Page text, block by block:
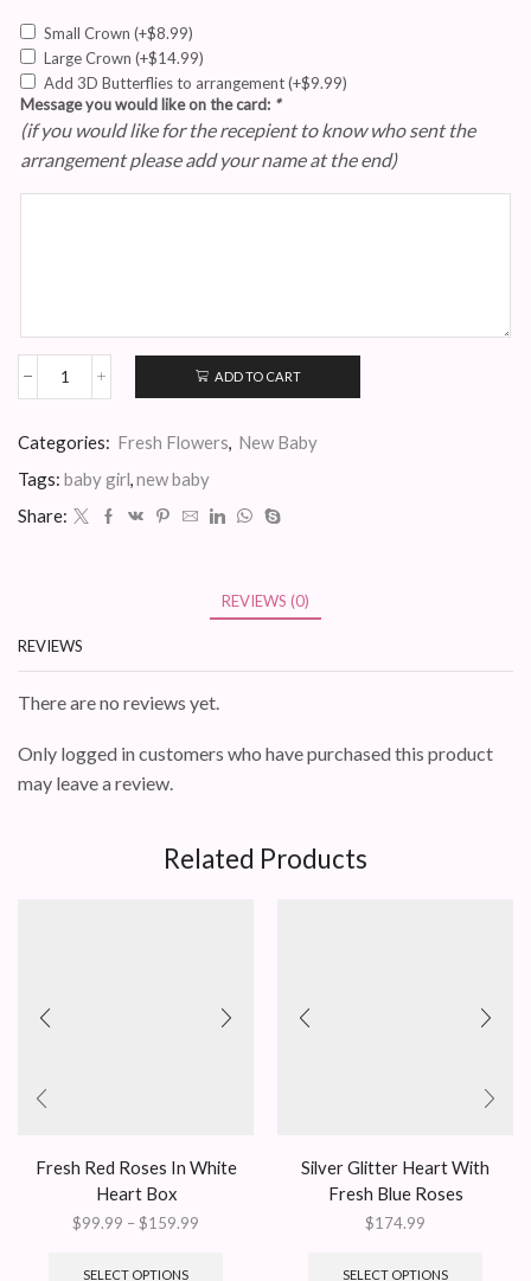
Small Crown (+$8.99)
Large Crown (+$14.99)
Add 3D Butterflies to arrangement(+$9.99)
Message you would like on the card: *
(if you would like for the recepient to know who sent the
arrangement please add your name at the end)
Baby
ADD TO CART
Categories: Fresh Flowers, New Baby
Tags: baby girl,new baby
Share:
REVIEWS (0)
REVIEWS
There are no reviews yet.
Only logged in customers who have purchased this product
may leave a review.
Related Products
Fresh Red Roses In White
Heart Box
$99.99 –$159.99
SELECT OPTIONS
Silver Glitter Heart With
Fresh Blue Roses
$174.99
SELECT OPTIONS